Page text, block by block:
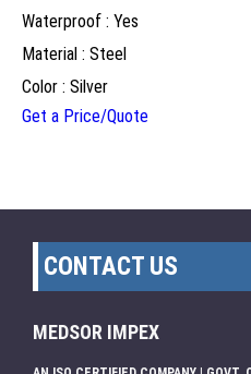
Waterproof : Yes
Material : Steel
Color : Silver
Get a Price/Quote
CONTACT US
MEDSOR IMPEX